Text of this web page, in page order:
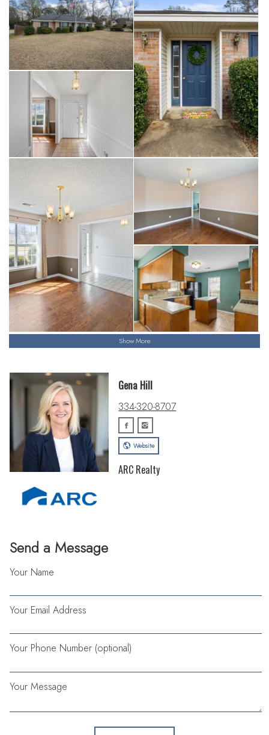
Show More
Send a Message
Your Name
Your Email Address
Your Phone Number (optional)
Your Message
Gena Hill
334-320-8707
Website
ARC Realty